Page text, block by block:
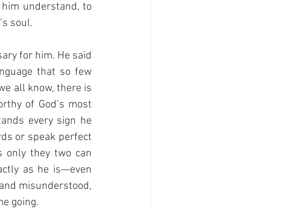
understand, to
soul.
for him. He said
that so few
all know, there is
of God’s most
every sign he
or speak perfect
only they two can
as he is—even
misunderstood,
going.